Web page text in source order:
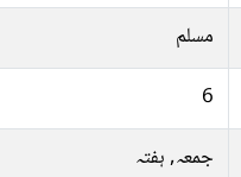
مسلم
6
جمعہ, ہفتہ